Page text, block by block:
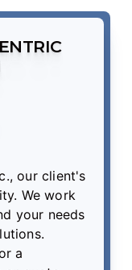
our client's
We work
your needs
a